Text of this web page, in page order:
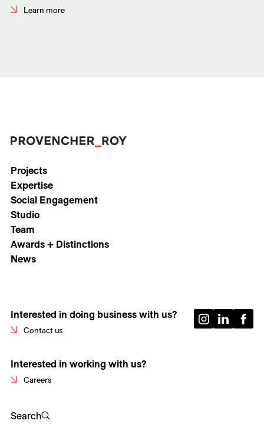
Learn more
Projects
Expertise
Social Engagement
Studio
Team
Awards + Distinctions
News
Interested in doing business with us?
Contact us
Interested in working with us?
Careers
Search